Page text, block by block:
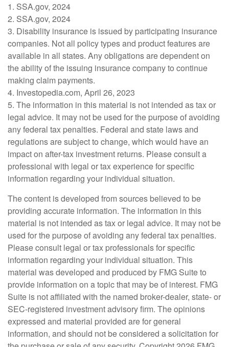
1. SSA.gov, 2024
2. SSA.gov, 2024
3. Disability insurance is issued by participating insurance
companies. Not all policy types and product features are
available in all states. Any obligations are dependent on
the ability of the issuing insurance company to continue
making claim payments.
4. Investopedia.com, April 26, 2023
5. The information in this material is not intended as tax or
legal advice. It may not be used for the purpose of avoiding
any federal tax penalties. Federal and state laws and
regulations are subject to change, which would have an
impact on after-tax investment returns. Please consult a
professional with legal or tax experience for specific
information regarding your individual situation.
The content is developed from sources believed to be
providing accurate information. The information in this
material is not intended as tax or legal advice. It may not be
used for the purpose of avoiding any federal tax penalties.
Please consult legal or tax professionals for specific
information regarding your individual situation. This
material was developed and produced by FMG Suite to
provide information on a topic that may be of interest. FMG
Suite is not affiliated with the named broker-dealer, state- or
SEC-registered investment advisory firm. The opinions
expressed and material provided are for general
information, and should not be considered a solicitation for